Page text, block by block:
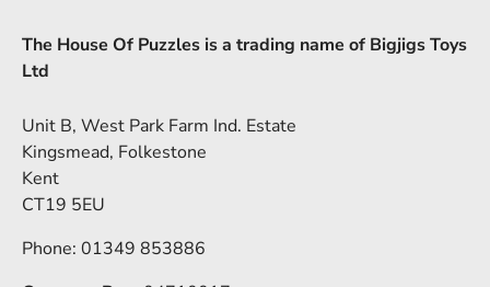
The House Of Puzzles is a trading name of Bigjigs Toys
Ltd
Unit B, West Park Farm Ind. Estate
Kingsmead, Folkestone
Kent
CT19 5EU
Phone: 01349 853886